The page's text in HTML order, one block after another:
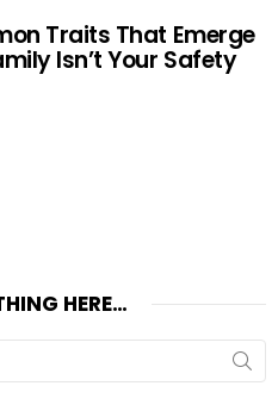
Traits That Emerge
Isn’t Your Safety
HERE…